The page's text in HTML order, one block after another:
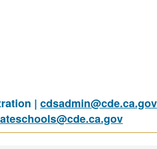
| cdsadmin@cde.ca.gov